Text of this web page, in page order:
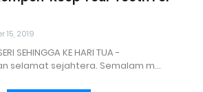
15, 2019
SEHINGGA KE HARI TUA -
selamat sejahtera. Semalam m…